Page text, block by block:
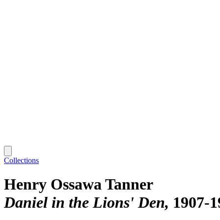
Collections
Henry Ossawa Tanner
Daniel in the Lions' Den 1907-